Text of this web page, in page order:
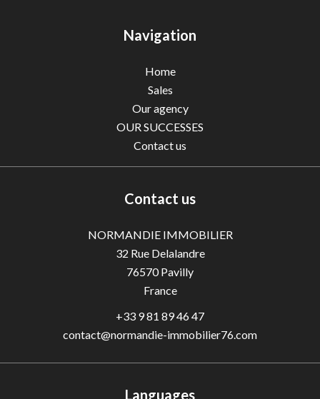
Navigation
Home
Sales
Our agency
OUR SUCCESSES
Contact us
Contact us
NORMANDIE IMMOBILIER
32 Rue Delalandre
76570Pavilly
France
+33 9 81 89 46 47
contact@normandie-immobilier76.com
Languages